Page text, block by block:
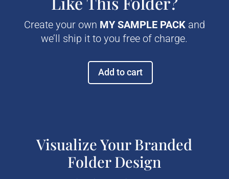
Create your own MY SAMPLE PACKand
we’ll ship it to you free of charge.
Add to cart
Visualize Your Branded
Folder Design